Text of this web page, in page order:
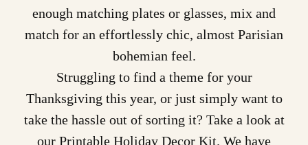
enough matching plates or glasses, mix and
match for an effortlessly chic, almost Parisian
bohemian feel.
Struggling to find a theme for your
Thanksgiving this year, or just simply want to
take the hassle out of sorting it? Take a look at
our Printable Holiday Decor Kit. We have